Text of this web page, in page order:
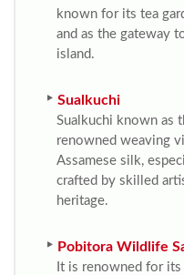
known for its tea
and as the gateway
island.
Sualkuchi
Sualkuchi known as
renowned weaving
Assamese silk,
crafted by skilled
heritage.
Pobitora Wildlife
It is renowned for